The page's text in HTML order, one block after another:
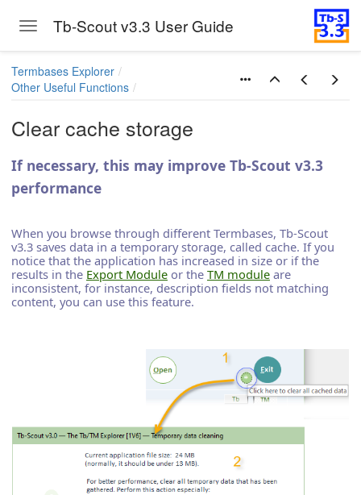
Toggle navigation
Tb-Scout v3.3 User Guide
Termbases Explorer
Other Useful Functions
Clear cache storage
If necessary, this may improve Tb-Scout v3.3
performance
When you browse through different Termbases, Tb-Scout
v3.3 saves data in a temporary storage, called cache. If you
notice that the application has increased in size or if the
results in the Export Module or the TM module are
inconsistent, for instance, description fields not matching
content, you can use this feature.